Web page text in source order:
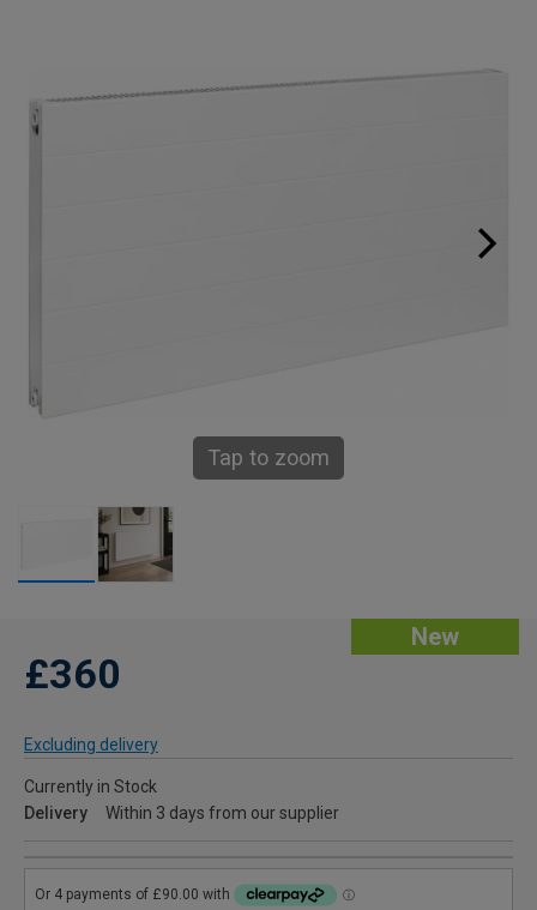
Tap to zoom
New
£360
Excluding delivery
Currently in Stock
Delivery
Within 3 days from our supplier